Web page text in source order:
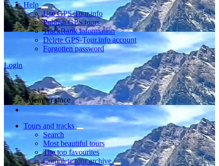
Help
Use GPS-Tour.info
Publish GPS tours
TrackRank information
Delete GPS-Tour.info account
Forgotten password
Login
Member since
Tours and tracks
Search
Most beautiful tours
The top favourites
Complete tour archive